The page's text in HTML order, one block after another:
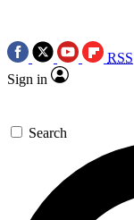
RSS
Sign in
Search